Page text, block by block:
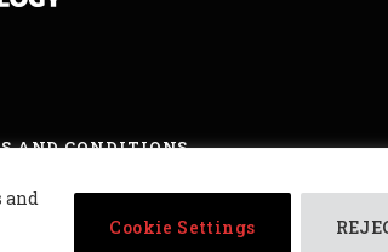
and
Cookie Settings
AND CONDITIONS
NI677833 All rights reserved